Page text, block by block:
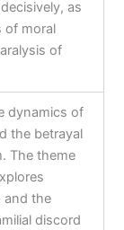
as
of moral
of
dynamics of
the betrayal
The theme
and the
discord